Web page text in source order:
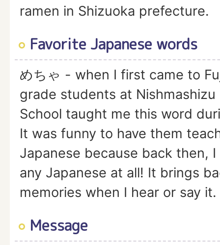
ramen in Shizuoka prefecture.
Favorite Japanese words
めちゃ - when I first came to
grade students at Nishmashizu
School taught me this word
It was funny to have them
Japanese because back then,
any Japanese at all! It brings
memories when I hear or say it.
Message